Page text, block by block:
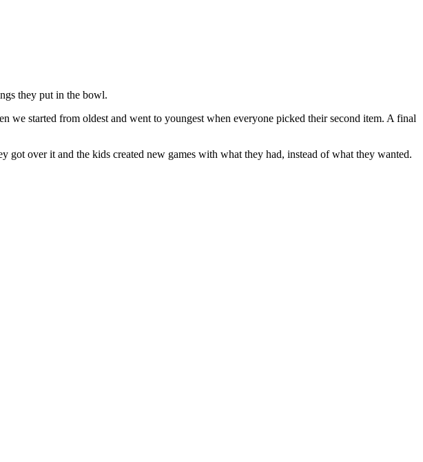
they put in the bowl.
we started from oldest and went to youngest when everyone picked their second item. A final
got over it and the kids created new games with what they had, instead of what they wanted.